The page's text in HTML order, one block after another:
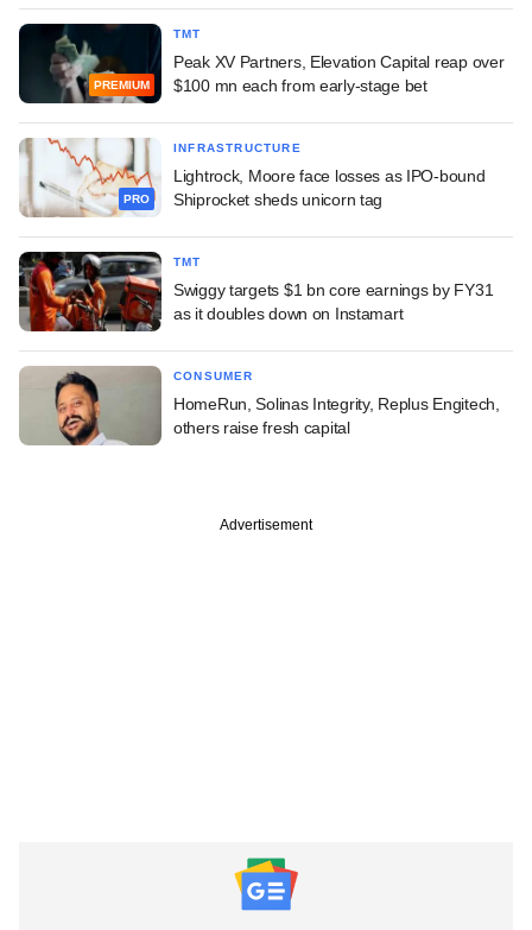
PREMIUM
TMT
Peak XV Partners, Elevation Capital reap over
$100 mn each from early-stage bet
PRO
INFRASTRUCTURE
Lightrock, Moore face losses as IPO-bound
Shiprocket sheds unicorn tag
TMT
Swiggy targets $1 bn core earnings by FY31
as it doubles down on Instamart
CONSUMER
HomeRun, Solinas Integrity, Replus Engitech,
others raise fresh capital
Advertisement